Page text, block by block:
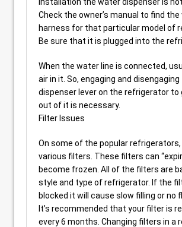
Check the owner’s manual to find the
harness for that particular model of
Be sure that it is plugged into the
When the water line is connected,
air in it. So, engaging and
dispenser lever on the refrigerator to
out of it is necessary.
Filter Issues
On some of the popular
various filters. These filters can
become frozen. All of the filters are
style and type of refrigerator. If the
blocked it will cause slow filling or no
It’s recommended that your filter is
every 6 months. Changing filters in a